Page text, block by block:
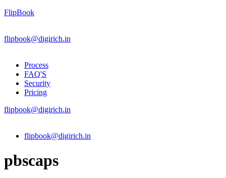
FlipBook
flipbook@digirich.in
Process
FAQ'S
Security
Pricing
flipbook@digirich.in
Menu flipbook@digirich.in
pbscaps